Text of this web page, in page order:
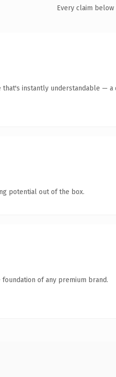
Every claim
that's instantly understandable —
potential out of the box.
of any premium brand.